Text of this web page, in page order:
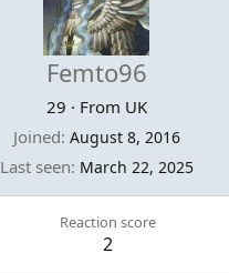
Femto96
29 · From UK
Joined August 8, 2016
Last seen March 22, 2025
Reaction score
2